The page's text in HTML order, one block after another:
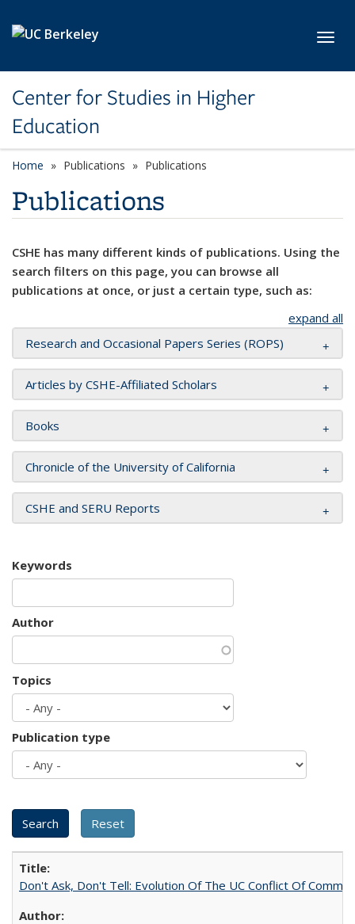
Center for Studies in Higher
Education
Home Publications Publications
Publications
CSHE has many different kinds of publications. Using the
search filters on this page, you can browse all
publications at once, or just a certain type, such as:
expand all
Research and Occasional Papers Series (ROPS)
Articles by CSHE-Affiliated Scholars
Books
Chronicle of the University of California
CSHE and SERU Reports
Keywords
Author
Topics
Publication type
Don't Ask, Don't Tell: Evolution Of The UC Conflict Of